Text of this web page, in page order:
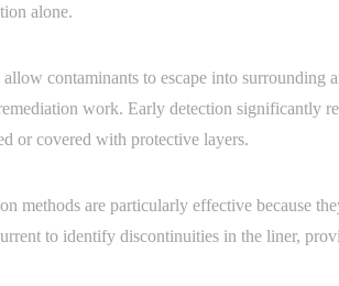
alone.
contaminants to escape into surrounding
work. Early detection significantly
or covered with protective layers.
methods are particularly effective because
to identify discontinuities in the liner,